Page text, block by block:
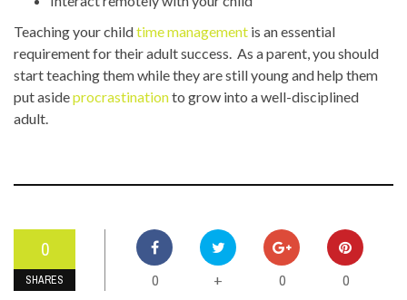
Teaching your childtime management is an essential
requirement for their adult success. As a parent, you should
start teaching them while they are still young and help them
put asideprocrastinationto grow into a well-disciplined
adult.
0
SHARES 0 + 0 0